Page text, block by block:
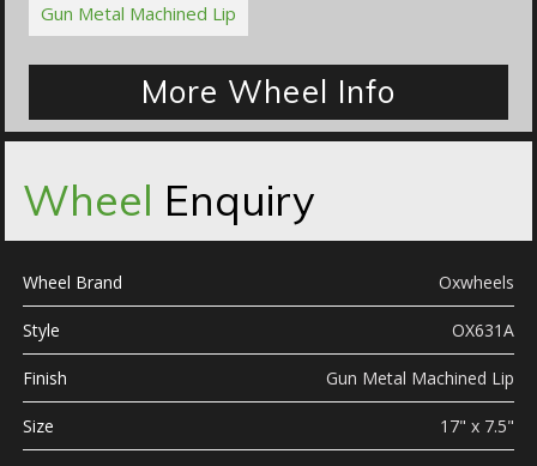
Gun Metal Machined Lip
More Wheel Info
Wheel Enquiry
Wheel Brand Oxwheels
Style OX631A
Finish Gun Metal Machined Lip
Size 17" x 7.5"